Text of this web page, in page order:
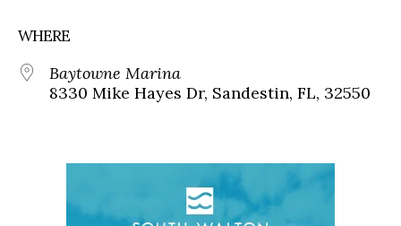
WHERE
Baytowne Marina
8330 Mike Hayes Dr, Sandestin, FL, 32550